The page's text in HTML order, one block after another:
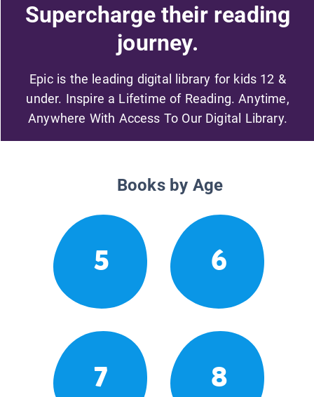
Supercharge their reading
journey.
Epic is the leading digital library for kids 12 &
under. Inspire a Lifetime of Reading. Anytime,
Anywhere With Access To Our Digital Library.
Books by Age
5 6
7 8